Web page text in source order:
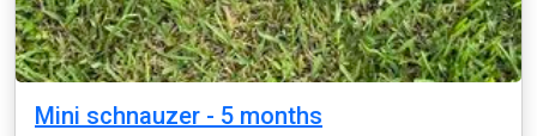
Mini schnauzer - 5 months